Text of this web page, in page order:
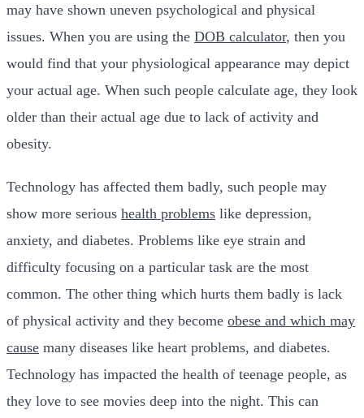
may have shown uneven psychological and physical
issues. When you are using the DOB calculator, then you
would find that your physiological appearance may depict
your actual age. When such people calculate age, they look
older than their actual age due to lack of activity and
obesity.
Technology has affected them badly, such people may
show more serious health problems like depression,
anxiety, and diabetes. Problems like eye strain and
difficulty focusing on a particular task are the most
common. The other thing which hurts them badly is lack
of physical activity and they become obese and which may
cause many diseases like heart problems, and diabetes.
Technology has impacted the health of teenage people, as
they love to see movies deep into the night. This can